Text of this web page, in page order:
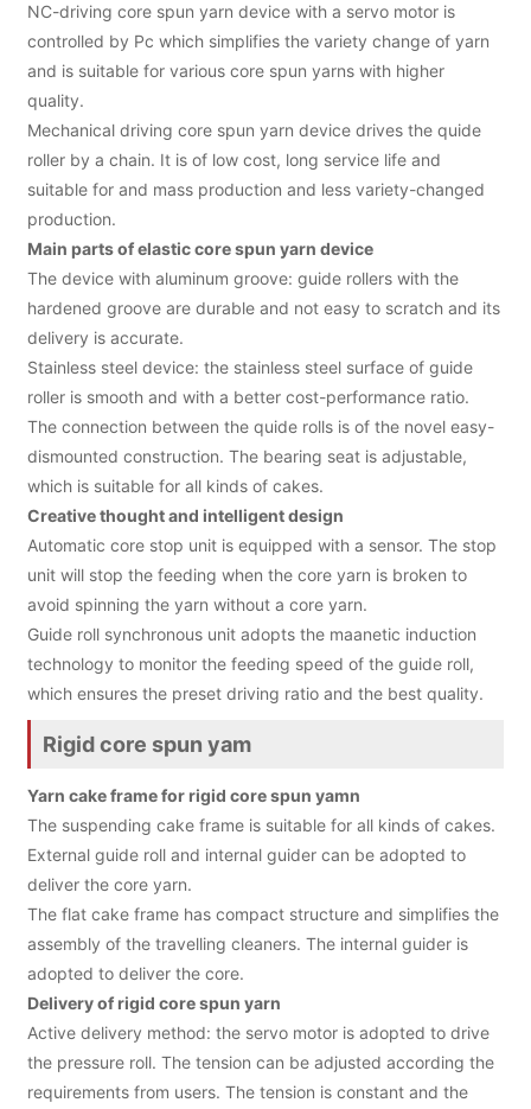
NC-driving core spun yarn device with a servo motor is
controlled by Pc which simplifies the variety change of yarn
and is suitable for various core spun yarns with higher
quality.
Mechanical driving core spun yarn device drives the quide
roller by a chain. It is of low cost, long service life and
suitable for and mass production and less variety-changed
production.
Main parts of elastic core spun yarn device
The device with aluminum groove: guide rollers with the
hardened groove are durable and not easy to scratch and its
delivery is accurate.
Stainless steel device: the stainless steel surface of guide
roller is smooth and with a better cost-performance ratio.
The connection between the quide rolls is of the novel easy-
dismounted construction. The bearing seat is adjustable,
which is suitable for all kinds of cakes.
Creative thought and intelligent design
Automatic core stop unit is equipped with a sensor. The stop
unit will stop the feeding when the core yarn is broken to
avoid spinning the yarn without a core yarn.
Guide roll synchronous unit adopts the maanetic induction
technology to monitor the feeding speed of the guide roll,
which ensures the preset driving ratio and the best quality.
Rigid core spun yam
Yarn cake frame for rigid core spun yamn
The suspending cake frame is suitable for all kinds of cakes.
External guide roll and internal guider can be adopted to
deliver the core yarn.
The flat cake frame has compact structure and simplifies the
assembly of the travelling cleaners. The internal guider is
adopted to deliver the core.
Delivery of rigid core spun yarn
Active delivery method: the servo motor is adopted to drive
the pressure roll. The tension can be adjusted according the
requirements from users. The tension is constant and the